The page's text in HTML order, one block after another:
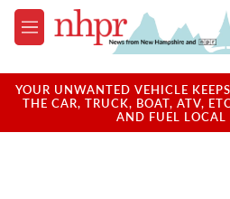
Skip to main content
M
e
u
YOUR UNWANTED VEHICLE
THE CAR, TRUCK, BOAT, ATV,
AND FUEL LOCAL